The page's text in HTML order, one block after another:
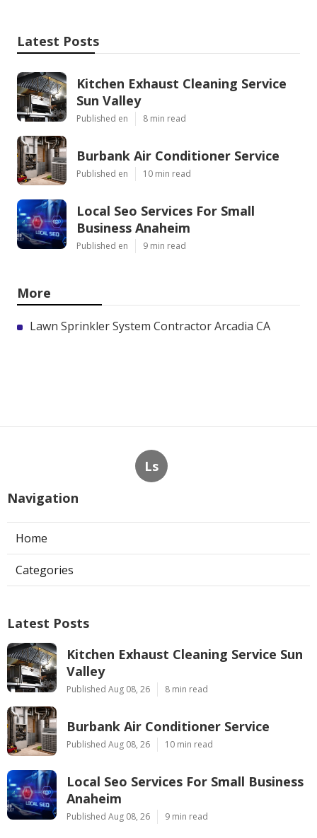
Latest Posts
Kitchen Exhaust Cleaning Service
Sun Valley
Published en 8 min read
Burbank Air Conditioner Service
Published en 10 min read
Local Seo Services For Small
Business Anaheim
Published en 9 min read
More
Lawn Sprinkler System Contractor Arcadia CA
Ls
Navigation
Home
Categories
Latest Posts
Kitchen Exhaust Cleaning Service Sun
Valley
Published Aug 08, 26 8 min read
Burbank Air Conditioner Service
Published Aug 08, 26 10 min read
Local Seo Services For Small Business
Anaheim
Published Aug 08, 26 9 min read